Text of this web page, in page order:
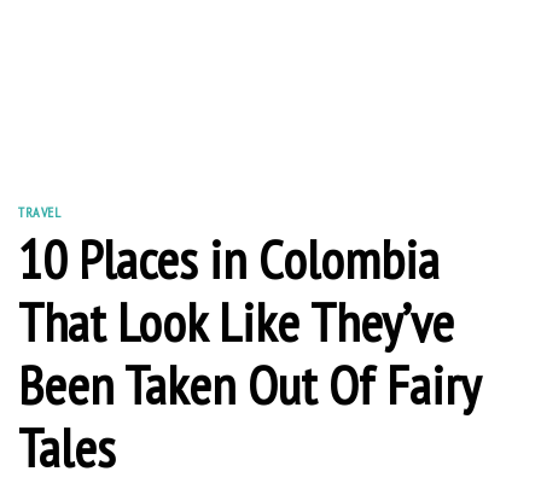
TRAVEL
10 Places in Colombia
That Look Like They’ve
Been Taken Out Of Fairy
Tales